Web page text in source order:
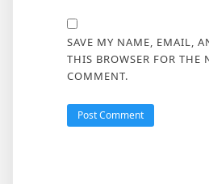
SAVE MY NAME, EMAIL,
THIS BROWSER FOR THE
COMMENT.